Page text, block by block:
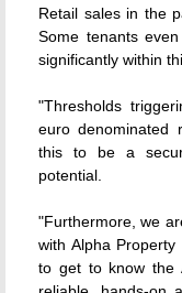
Retail sales in the
Some tenants
significantly within
"Thresholds
euro denominated
this to be a
potential.
"Furthermore, we
with Alpha
to get to know the